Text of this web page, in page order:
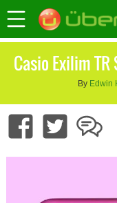
Casio Exilim
By Edwin